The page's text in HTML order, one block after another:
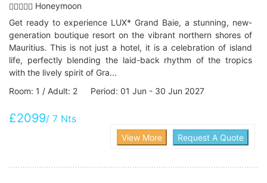
Honeymoon
Get ready to experience LUX* Grand Baie, a stunning, new-
generation boutique resort on the vibrant northern shores of
Mauritius. This is not just a hotel, it is a celebration of island
life, perfectly blending the laid-back rhythm of the tropics
with the lively spirit of Gra...
Room: 1 / Adult: 2 Period: 01 Jun - 30 Jun 2027
£2099/ 7 Nts